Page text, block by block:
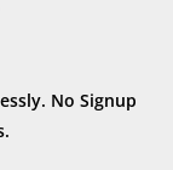
No Signup